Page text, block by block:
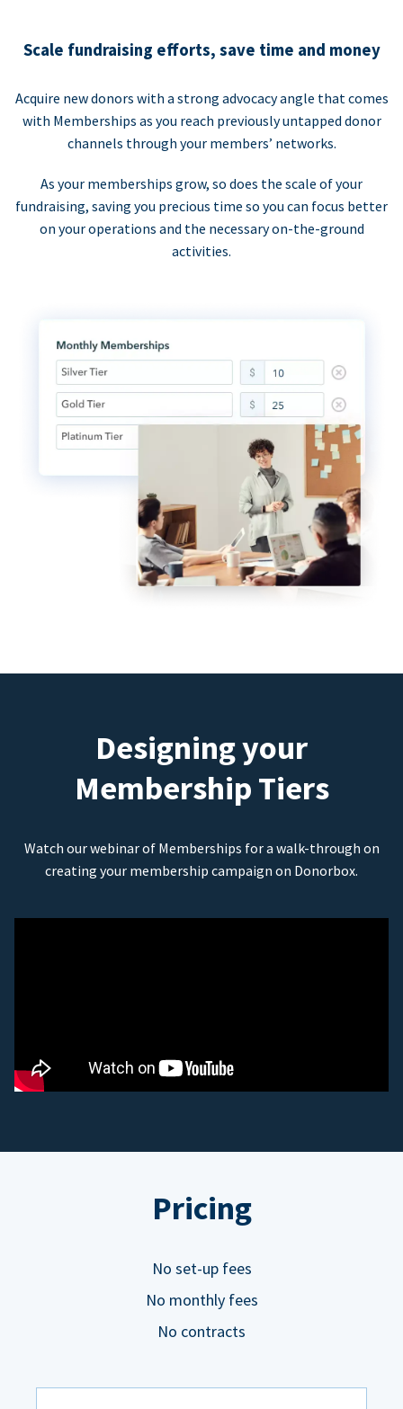
Scale fundraising efforts, save time and money
Acquire new donors with a strong advocacy angle that comes
with Memberships as you reach previously untapped donor
channels through your members’ networks.
As your memberships grow, so does the scale of your
fundraising, saving you precious time so you can focus better
on your operations and the necessary on-the-ground
activities.
Designing your
Membership Tiers
Watch our webinar of Memberships for a walk-through on
creating your membership campaign on Donorbox.
Pricing
No set-up fees
No monthly fees
No contracts